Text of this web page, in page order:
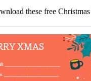
these free